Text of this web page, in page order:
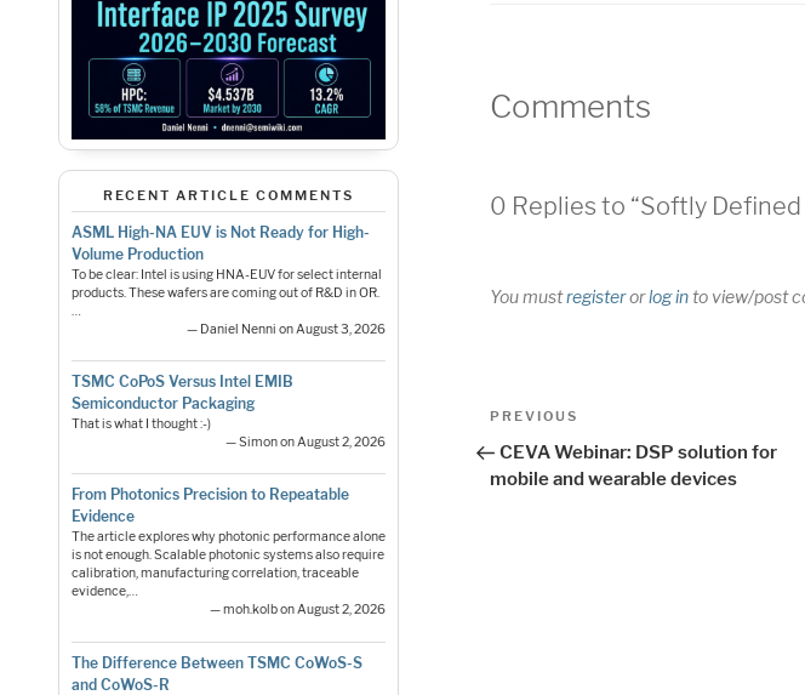
RECENT ARTICLE COMMENTS
ASML High-NA EUV is Not Ready for High-
Volume Production
To be clear: Intel is using HNA-EUV for select internal
products. These wafers are coming out of R&D in OR.
…
— Daniel Nenni on August 3, 2026
TSMC CoPoS Versus Intel EMIB
Semiconductor Packaging
That is what I thought :-)
— Simon on August 2, 2026
From Photonics Precision to Repeatable
Evidence
The article explores why photonic performance alone
is not enough. Scalable photonic systems also require
calibration, manufacturing correlation, traceable
evidence,…
— moh.kolb on August 2, 2026
The Difference Between TSMC CoWoS-S
and CoWoS-R
Comments
0 Replies to “Softly
You mustregisterorlog into view/post
Post
navigation
Previous
PREVIOUS
CEVA Webinar: DSP solution for
mobile and wearable devices